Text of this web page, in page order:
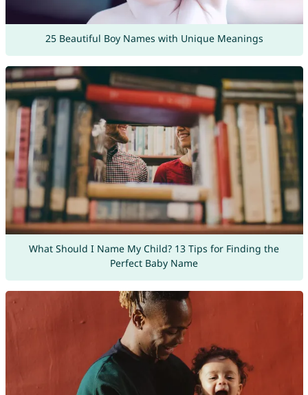
25 Beautiful Boy Names with Unique Meanings
What Should I Name My Child? 13 Tips for Finding the
Perfect Baby Name